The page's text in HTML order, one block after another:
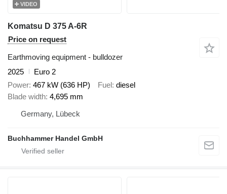
VIDEO
Komatsu D 375 A-6R
Price on request
Earthmoving equipment - bulldozer
2025
Euro 2
Power 467 kW (636 HP) Fuel diesel
Blade width 4,695 mm
Germany, Lübeck
Buchhammer Handel GmbH